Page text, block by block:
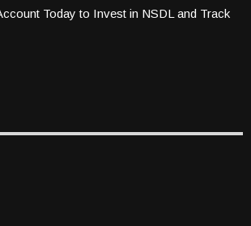
Today to Invest in NSDL and Track